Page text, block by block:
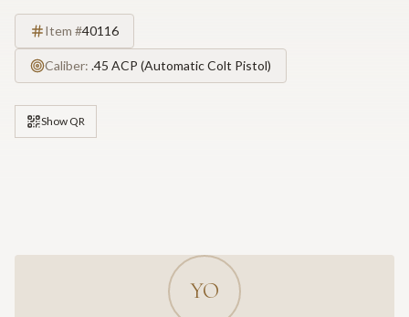
Item #40116
Caliber: .45 ACP (Automatic Colt Pistol)
Show QR
YO